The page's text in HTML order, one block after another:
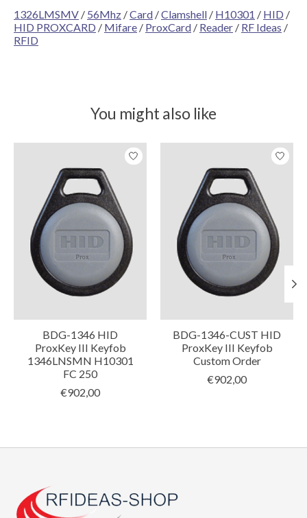
1326LMSMV / 56Mhz /Card /Clamshell / H10301 / HID /
HID PROXCARD / Mifare / ProxCard / Reader / RF Ideas /
RFID
You might also like
BDG-1346 HID
ProxKey III Keyfob
1346LNSMN H10301
FC 250
€902,00
BDG-1346-CUST HID
ProxKey III Keyfob
Custom Order
€902,00